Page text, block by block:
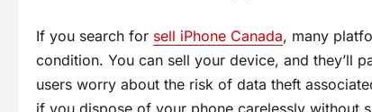
If you search for sell iPhone Canada, many
condition. You can sell your device, and they’ll
users worry about the risk of data theft
if you dispose of your phone carelessly without